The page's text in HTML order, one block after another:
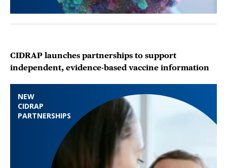
NEW
CIDRAP
PARTNERSHIPS
CIDRAP launches partnerships to support
independent, evidence-based vaccine information